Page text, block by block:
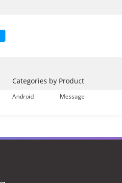
Categories by Product
Android
Message